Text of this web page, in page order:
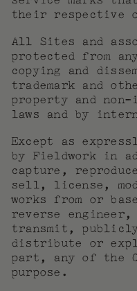
their respective
All Sites and
protected from
copying and
trademark and
property and
laws and by
Except as
by Fieldwork in
capture,
sell, license,
works from or
reverse
transmit,
distribute or
part, any of the
purpose.